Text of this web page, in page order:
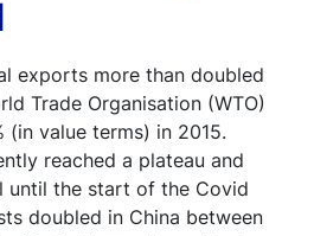
exports more than doubled
Trade Organisation (WTO)
(in value terms) in 2015.
reached a plateau and
until the start of the Covid
doubled in China between